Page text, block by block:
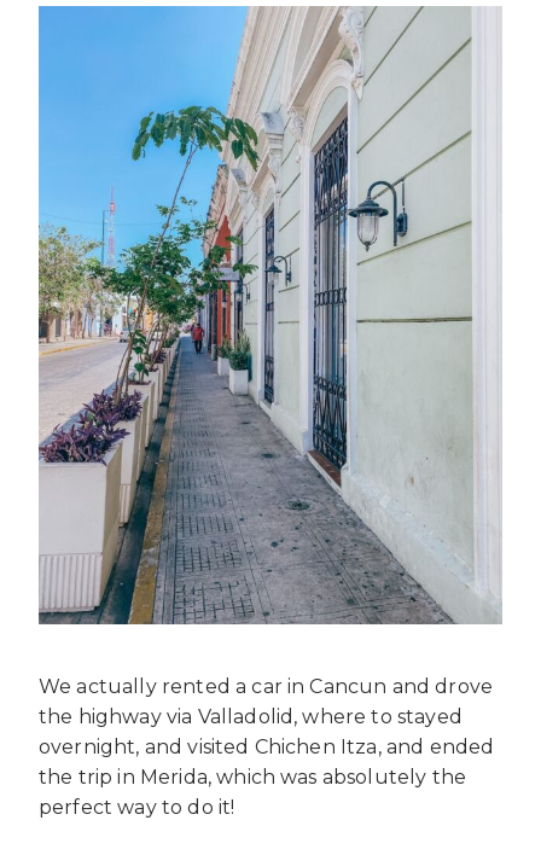
We actually rented a car in Cancun and drove
the highway via Valladolid, where to stayed
overnight, and visited Chichen Itza, and ended
the trip in Merida, which was absolutely the
perfect way to do it!